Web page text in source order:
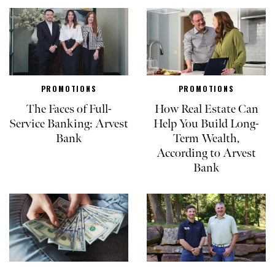
PROMOTIONS
The Faces of Full-
Service Banking: Arvest
Bank
PROMOTIONS
How Real Estate Can
Help You Build Long-
Term Wealth,
According to Arvest
Bank